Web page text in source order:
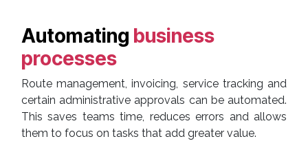
Automating business
processes
Route management, invoicing, service tracking and
certain administrative approvals can be automated.
This saves teams time, reduces errors and allows
them to focus on tasks that add greater value.